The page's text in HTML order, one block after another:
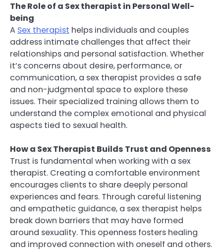
The Role of a Sex therapist in Personal Well-
being
A Sex therapist helps individuals and couples
address intimate challenges that affect their
relationships and personal satisfaction. Whether
it’s concerns about desire, performance, or
communication, a sex therapist provides a safe
and non-judgmental space to explore these
issues. Their specialized training allows them to
understand the complex emotional and physical
aspects tied to sexual health.
How a Sex Therapist Builds Trust and Openness
Trust is fundamental when working with a sex
therapist. Creating a comfortable environment
encourages clients to share deeply personal
experiences and fears. Through careful listening
and empathetic guidance, a sex therapist helps
break down barriers that may have formed
around sexuality. This openness fosters healing
and improved connection with oneself and others.